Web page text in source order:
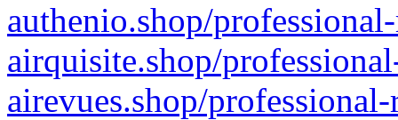
authenio.shop/
airquisite.shop/
airevues.shop/